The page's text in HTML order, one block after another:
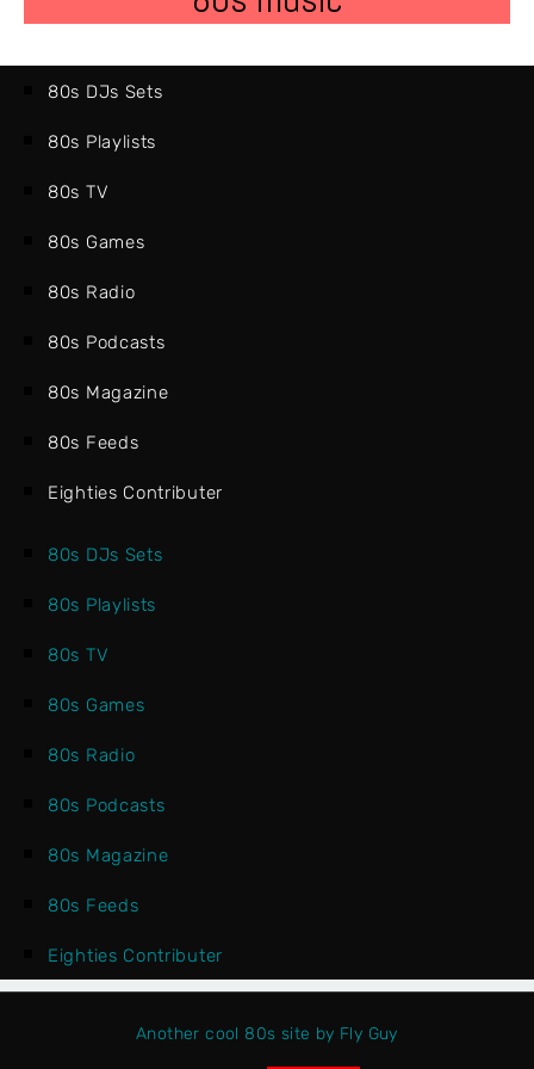
80s DJs Sets
80s Playlists
80s TV
80s Games
80s Radio
80s Podcasts
80s Magazine
80s Feeds
Eighties Contributer
80s DJs Sets
80s Playlists
80s TV
80s Games
80s Radio
80s Podcasts
80s Magazine
80s Feeds
Eighties Contributer
Another cool 80s site by Fly Guy